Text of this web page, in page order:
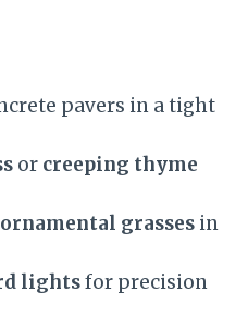
pavers in a tight
or creeping thyme
ornamental grasses in
lightsfor precision